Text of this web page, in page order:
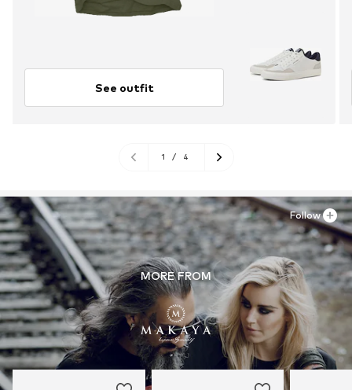
See outfit
1 / 4
MORE FROM
Follow